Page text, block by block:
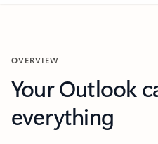
OVERVIEW
Your Outlook
everything